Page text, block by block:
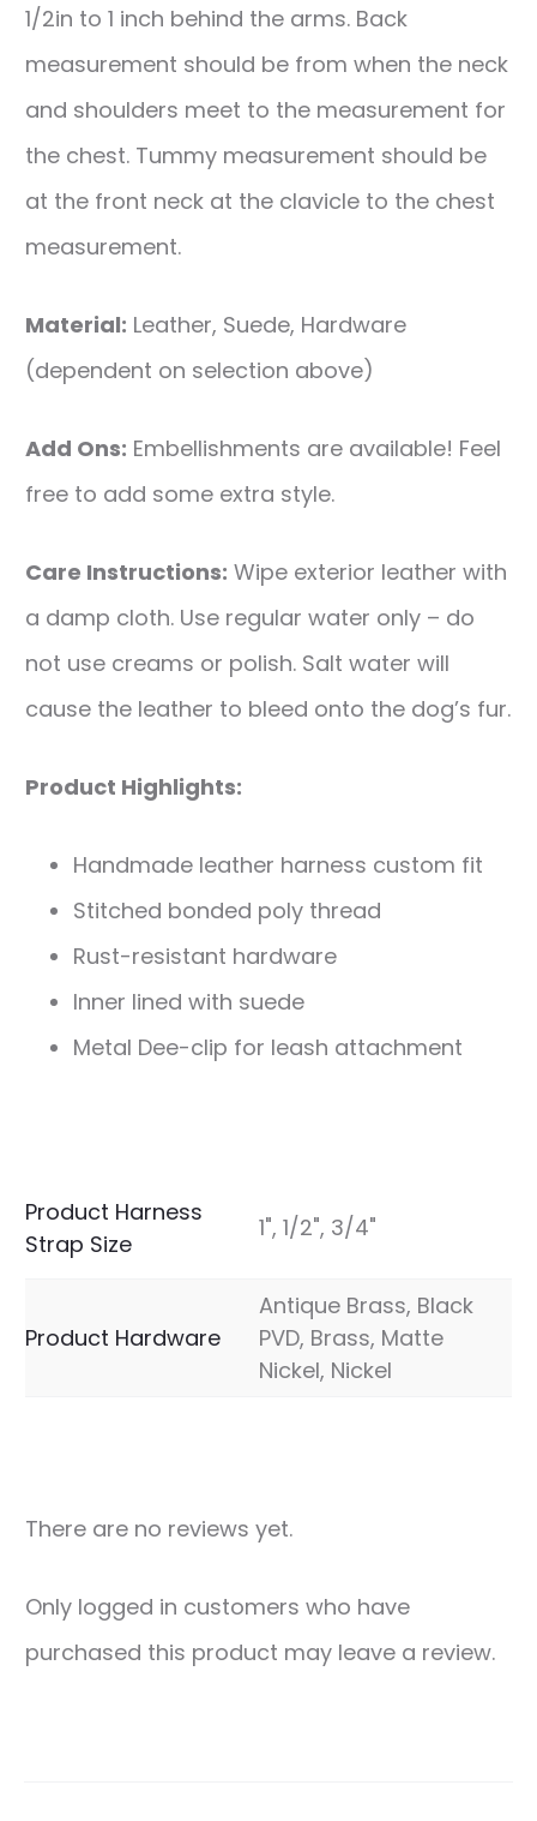
1/2in to 1 inch behind the arms. Back
measurement should be from when the neck
and shoulders meet to the measurement for
the chest. Tummy measurement should be
at the front neck at the clavicle to the chest
measurement.
Material: Leather, Suede, Hardware
(dependent on selection above)
Add Ons: Embellishments are available! Feel
free to add some extra style.
Care Instructions: Wipe exterior leather with
a damp cloth. Use regular water only – do
not use creams or polish. Salt water will
cause the leather to bleed onto the dog’s fur.
Product Highlights:
Handmade leather harness custom fit
Stitched bonded poly thread
Rust-resistant hardware
Inner lined with suede
Metal Dee-clip for leash attachment
Product Harness
Strap Size
1", 1/2", 3/4"
Product Hardware
Antique Brass, Black
PVD, Brass, Matte
Nickel, Nickel
R
e
v
There are no reviews yet.
Only logged in customers who have
purchased this product may leave a review.